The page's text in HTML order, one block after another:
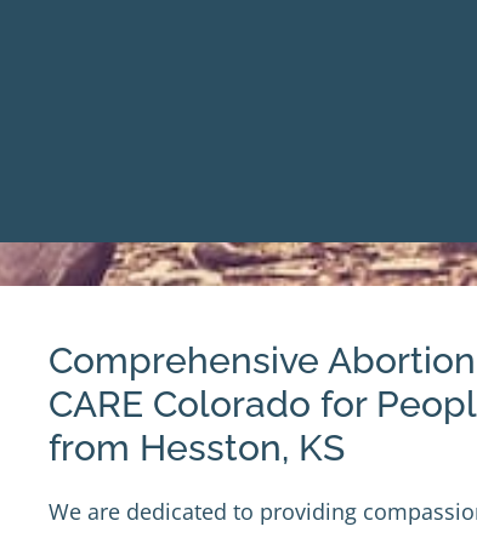
Comprehensive
CARE Colorado for
from Hesston, KS
We are dedicated to providing